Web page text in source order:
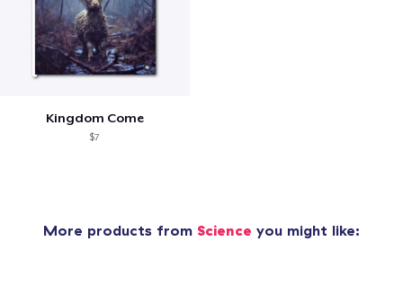
Kingdom Come
$7
More products from Science you might like: